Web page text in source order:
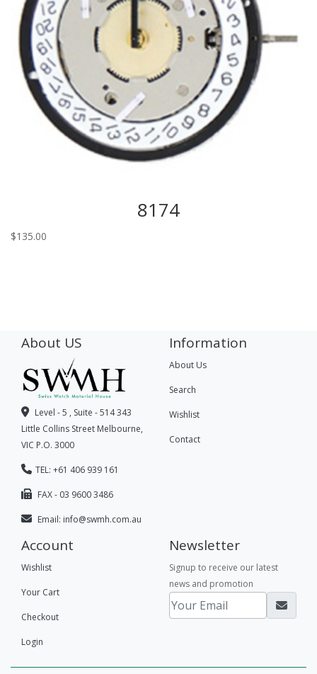
8174
$135.00
About US
Level - 5 , Suite - 514 343
Little Collins Street Melbourne,
VIC P.O. 3000
TEL: +61 406 939 161
FAX - 03 9600 3486
Email: info@swmh.com.au
Information
About Us
Search
Wishlist
Contact
Account
Wishlist
Your Cart
Checkout
Login
Newsletter
Signup to receive our latest
news and promotion